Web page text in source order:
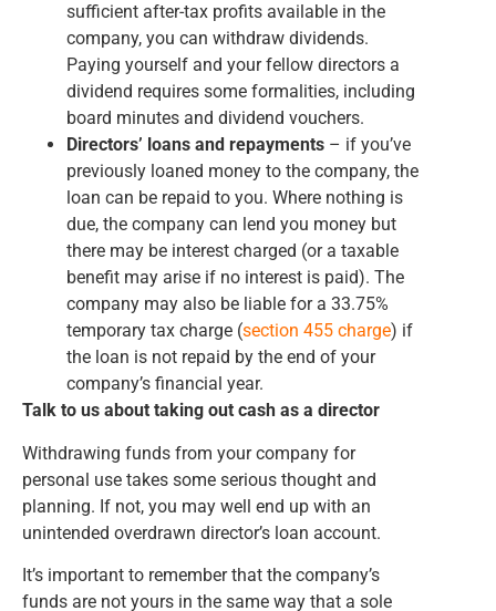
sufficient after-tax profits available in the
company, you can withdraw dividends.
Paying yourself and your fellow directors a
dividend requires some formalities, including
board minutes and dividend vouchers.
Directors’ loans and repayments – if you’ve
previously loaned money to the company, the
loan can be repaid to you. Where nothing is
due, the company can lend you money but
there may be interest charged (or a taxable
benefit may arise if no interest is paid). The
company may also be liable for a 33.75%
temporary tax charge (section 455 charge) if
the loan is not repaid by the end of your
company’s financial year.
Talk to us about taking out cash as a director
Withdrawing funds from your company for
personal use takes some serious thought and
planning. If not, you may well end up with an
unintended overdrawn director’s loan account.
It’s important to remember that the company’s
funds are not yours in the same way that a sole